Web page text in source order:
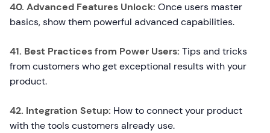
40. Advanced Features Unlock: Once users master
basics, show them powerful advanced capabilities.
41. Best Practices from Power Users: Tips and tricks
from customers who get exceptional results with your
product.
42. Integration Setup: How to connect your product
with the tools customers already use.